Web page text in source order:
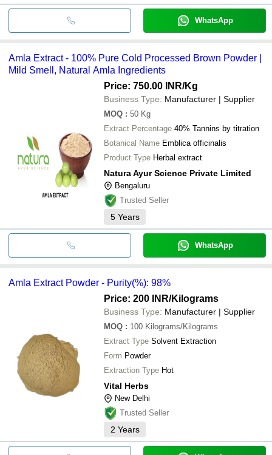
WhatsApp
Amla Extract - 100% Pure Cold Processed Brown Powder |
Mild Smell, Natural Amla Ingredients
Price: 750.00 INR/Kg
Business Type: Manufacturer | Supplier
MOQ : 50 Kg
Extract Percentage 40% Tannins by titration
Botanical Name Emblica officinalis
Product Type Herbal extract
Natura Ayur Science Private Limited
Bengaluru
Trusted Seller
5 Years
WhatsApp
Amla Extract Powder - Purity(%): 98%
Price: 200 INR/Kilograms
Business Type: Manufacturer | Supplier
MOQ : 100 Kilograms/Kilograms
Extract Type Solvent Extraction
Form Powder
Extraction Type Hot
Vital Herbs
New Delhi
Trusted Seller
2 Years